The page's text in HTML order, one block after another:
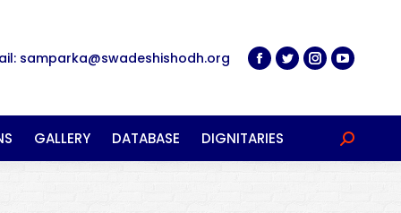
samparka@swadeshishodh.org
GALLERY DATABASE DIGNITARIES Search: